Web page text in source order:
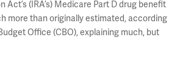
Act’s (IRA’s) Medicare Part D drug benefit
more than originally estimated, according
Office (CBO), explaining much, but